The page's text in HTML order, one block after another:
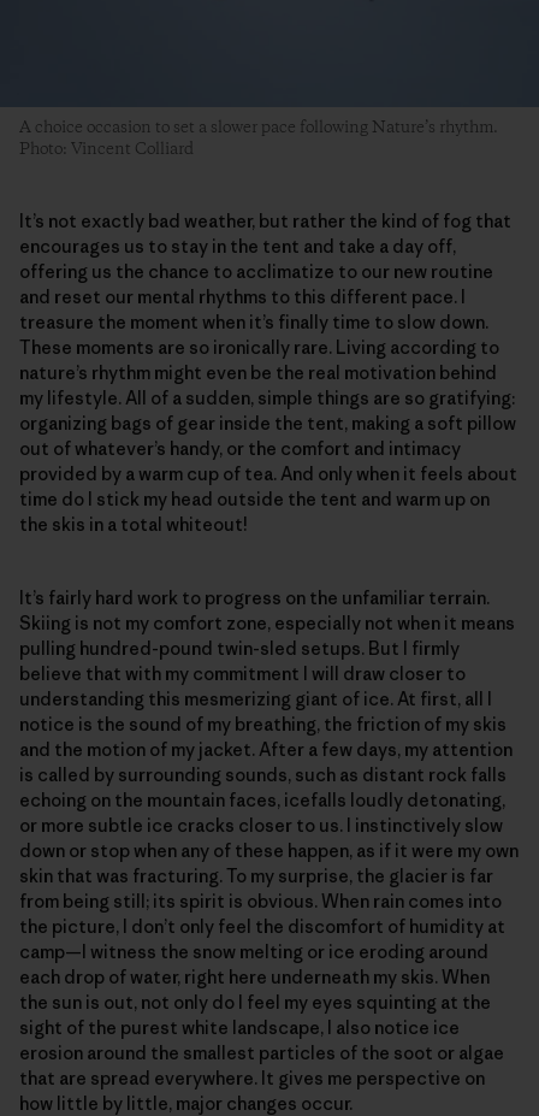
A choice occasion to set a slower pace following Nature’s rhythm.
Photo: Vincent Colliard
It’s not exactly bad weather, but rather the kind of fog that
encourages us to stay in the tent and take a day off,
offering us the chance to acclimatize to our new routine
and reset our mental rhythms to this different pace. I
treasure the moment when it’s finally time to slow down.
These moments are so ironically rare. Living according to
nature’s rhythm might even be the real motivation behind
my lifestyle. All of a sudden, simple things are so gratifying:
organizing bags of gear inside the tent, making a soft pillow
out of whatever’s handy, or the comfort and intimacy
provided by a warm cup of tea. And only when it feels about
time do I stick my head outside the tent and warm up on
the skis in a total whiteout!
It’s fairly hard work to progress on the unfamiliar terrain.
Skiing is not my comfort zone, especially not when it means
pulling hundred-pound twin-sled setups. But I firmly
believe that with my commitment I will draw closer to
understanding this mesmerizing giant of ice. At first, all I
notice is the sound of my breathing, the friction of my skis
and the motion of my jacket. After a few days, my attention
is called by surrounding sounds, such as distant rock falls
echoing on the mountain faces, icefalls loudly detonating,
or more subtle ice cracks closer to us. I instinctively slow
down or stop when any of these happen, as if it were my own
skin that was fracturing. To my surprise, the glacier is far
from being still; its spirit is obvious. When rain comes into
the picture, I don’t only feel the discomfort of humidity at
camp—I witness the snow melting or ice eroding around
each drop of water, right here underneath my skis. When
the sun is out, not only do I feel my eyes squinting at the
sight of the purest white landscape, I also notice ice
erosion around the smallest particles of the soot or algae
that are spread everywhere. It gives me perspective on
how little by little, major changes occur.